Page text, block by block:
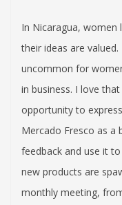
In Nicaragua,
their ideas are
uncommon for
in business. I love
opportunity to
Mercado Fresco as a
feedback and use it
new products are
monthly meeting,